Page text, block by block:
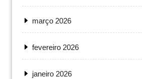
março 2026
fevereiro 2026
janeiro 2026